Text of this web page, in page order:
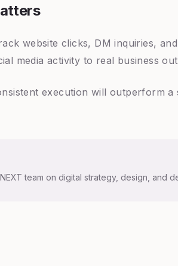
website clicks, DM inquiries,
media activity to real business
execution will outperform a
team on digital strategy, design, and